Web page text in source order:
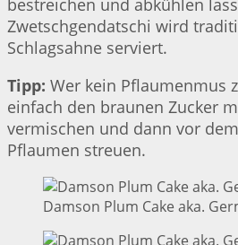
bestreichen und abkühlen
Zwetschgendatschi wird
Schlagsahne serviert.
Tipp: Wer kein Pflaumenmus
einfach den braunen Zucker
vermischen und dann vor
Pflaumen streuen.
Damson Plum Cake aka.